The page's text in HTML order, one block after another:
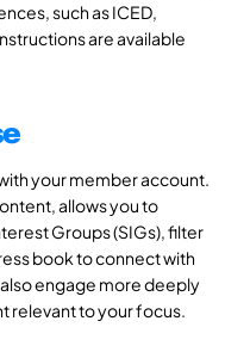
such as ICED,
are available
your member account.
allows you to
Groups (SIGs), filter
book to connect with
also engage more deeply
relevant to your focus.